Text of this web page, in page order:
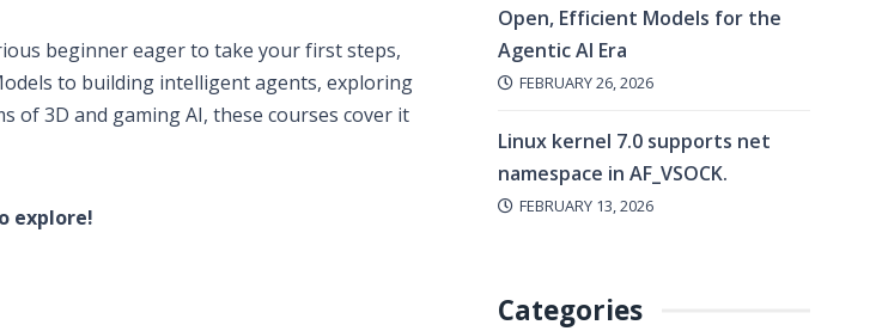
beginner eager to take your first steps,
to building intelligent agents, exploring
of 3D and gaming AI, these courses cover it
explore!
Open, Efficient Models for the
Agentic AI Era
FEBRUARY 26, 2026
Linux kernel 7.0 supports net
namespace in AF_VSOCK.
FEBRUARY 13, 2026
Categories